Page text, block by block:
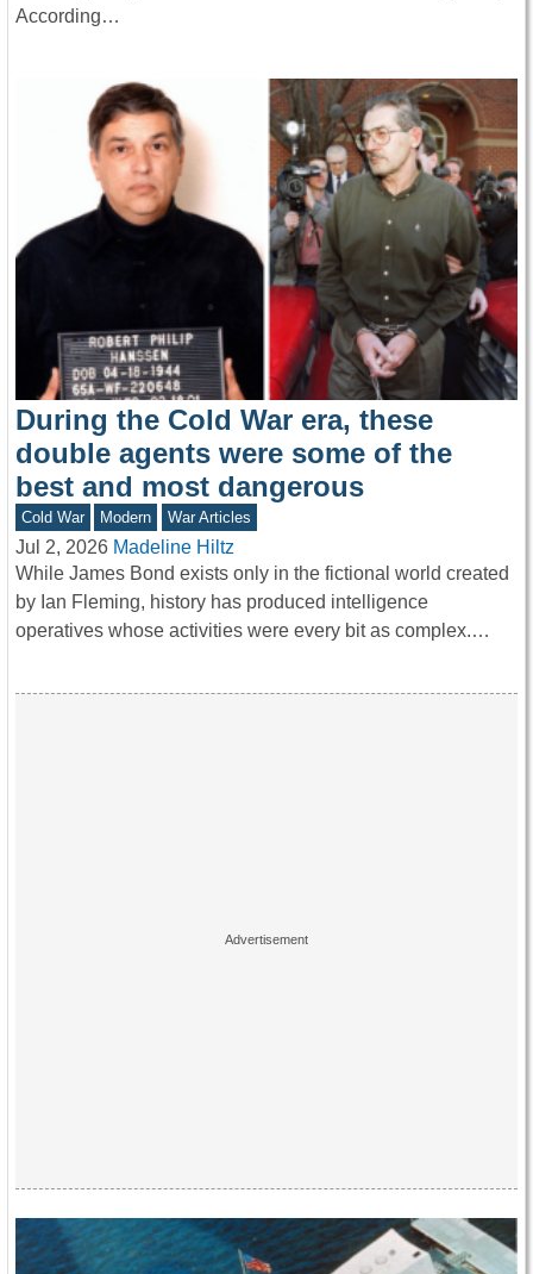
According…
During the Cold War era, these
double agents were some of the
best and most dangerous
Cold War Modern War Articles
Jul 2, 2026 Madeline Hiltz
While James Bond exists only in the fictional world created
by Ian Fleming, history has produced intelligence
operatives whose activities were every bit as complex.…